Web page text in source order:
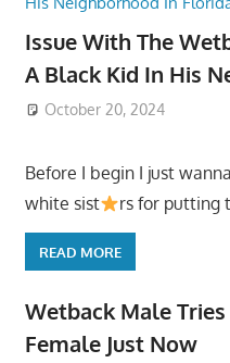
Issue With The
A Black Kid In His
October 20, 2024
Before I begin I just
white sist
rs for putting
READ MORE
Wetback Male
Female Just Now